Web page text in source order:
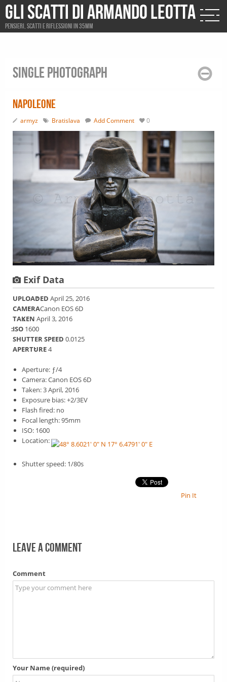
Gli scatti di Armando Leotta
Pensieri, scatti e riflessioni in 35mm
Single photograph
Napoleone
armyz Bratislava Add Comment 0
Exif Data
UPLOADED April 25, 2016
CAMERACanon EOS 6D
TAKEN April 3, 2016
ISO 1600
SHUTTER SPEED 0.0125
APERTURE4
Aperture: ƒ/4
Camera: Canon EOS 6D
Taken: 3 April, 2016
Exposure bias: +2/3EV
Flash fired: no
Focal length: 95mm
ISO: 1600
Location:
Shutter speed: 1/80s
Pin It
Leave a comment
Comment
Your Name (required)